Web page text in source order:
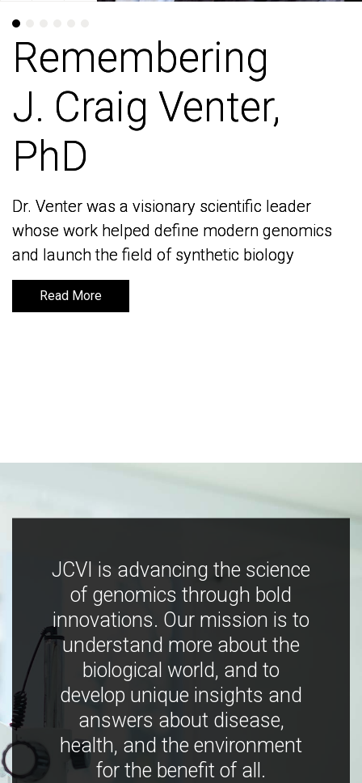
Remembering
J. Craig Venter,
PhD
Dr. Venter was a visionary scientific leader
whose work helped define modern genomics
and launch the field of synthetic biology
Read More
Remembering
J. Craig Venter,
PhD
Dr. Venter was a visionary scientific leader
whose work helped define modern genomics
and launch the field of synthetic biology
Read More
JCVI is advancing the science
of genomics through bold
innovations. Our mission is to
understand more about the
biological world, and to
develop unique insights and
answers about disease,
health, and the environment
for the benefit of all.